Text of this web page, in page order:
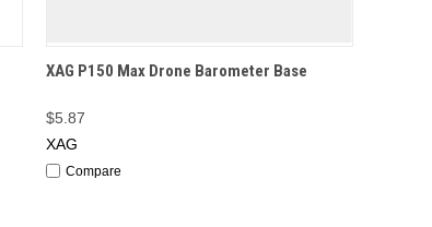
QUICK VIEW OUT OF STOCK
XAG P150 Max Drone Barometer Base
$5.87
XAG
Compare